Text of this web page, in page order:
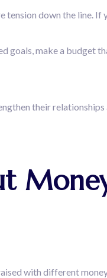
down the line. If
goals, make a budget
their
with different